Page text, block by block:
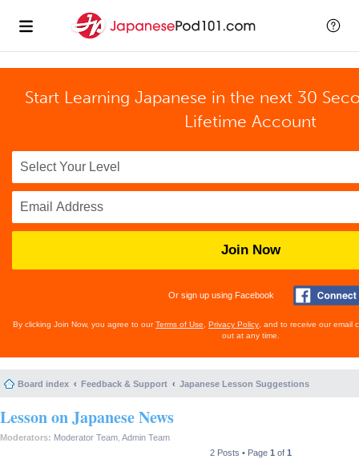
Start Learning Japanese in the next 30
Lifetime Account
Join Now
Or sign up using Facebook
By clicking Join Now, you agree to ourTerms of Use Privacy Policy , and to receive our email
out at any time.
Board index Feedback & Support Japanese Lesson Suggestions
Lesson on Japanese News
Moderators: Moderator Team Admin Team
2 Posts • Page 1 of 1